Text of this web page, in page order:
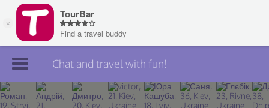
Join TourBar
Chat and travel with fun!